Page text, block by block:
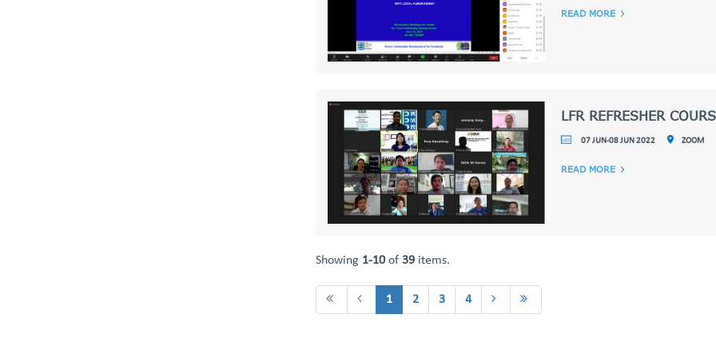
READ MORE
LFR REFRESHER
07 JUN-08 JUN 2022 ZOOM
READ MORE
Showing 1-10of 39items.
1 2 3 4